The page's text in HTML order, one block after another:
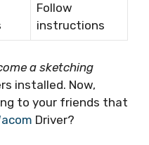
Follow
instructions
a sketching
installed. Now,
to your friends that
Driver?